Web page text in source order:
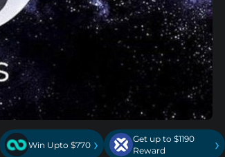
Win Upto $770 ›
Get up to $1190
Reward
›